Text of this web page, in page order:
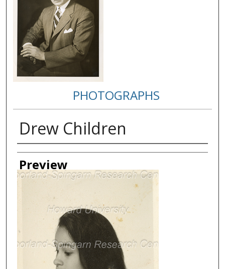
PHOTOGRAPHS
Drew Children
Creator
Preview